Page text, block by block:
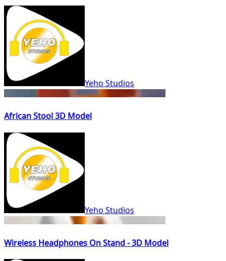
Yeho Studios
African Stool 3D Model
Yeho Studios
Wireless Headphones On Stand - 3D Model